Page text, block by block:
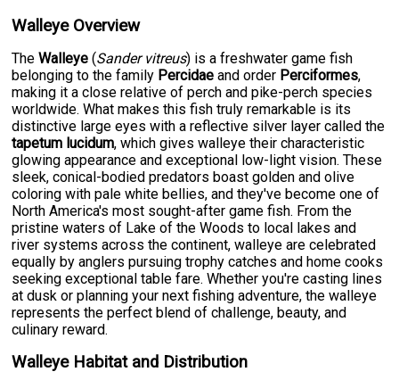
Walleye Overview
TheWalleye (Sander vitreus) is a freshwater game fish
belonging to the family Percidae and order Perciformes,
making it a close relative of perch and pike-perch species
worldwide. What makes this fish truly remarkable is its
distinctive large eyes with a reflective silver layer called the
tapetum lucidum, which gives walleye their characteristic
glowing appearance and exceptional low-light vision. These
sleek, conical-bodied predators boast golden and olive
coloring with pale white bellies, and they've become one of
North America's most sought-after game fish. From the
pristine waters of Lake of the Woods to local lakes and
river systems across the continent, walleye are celebrated
equally by anglers pursuing trophy catches and home cooks
seeking exceptional table fare. Whether you're casting lines
at dusk or planning your next fishing adventure, the walleye
represents the perfect blend of challenge, beauty, and
culinary reward.
Walleye Habitat and Distribution